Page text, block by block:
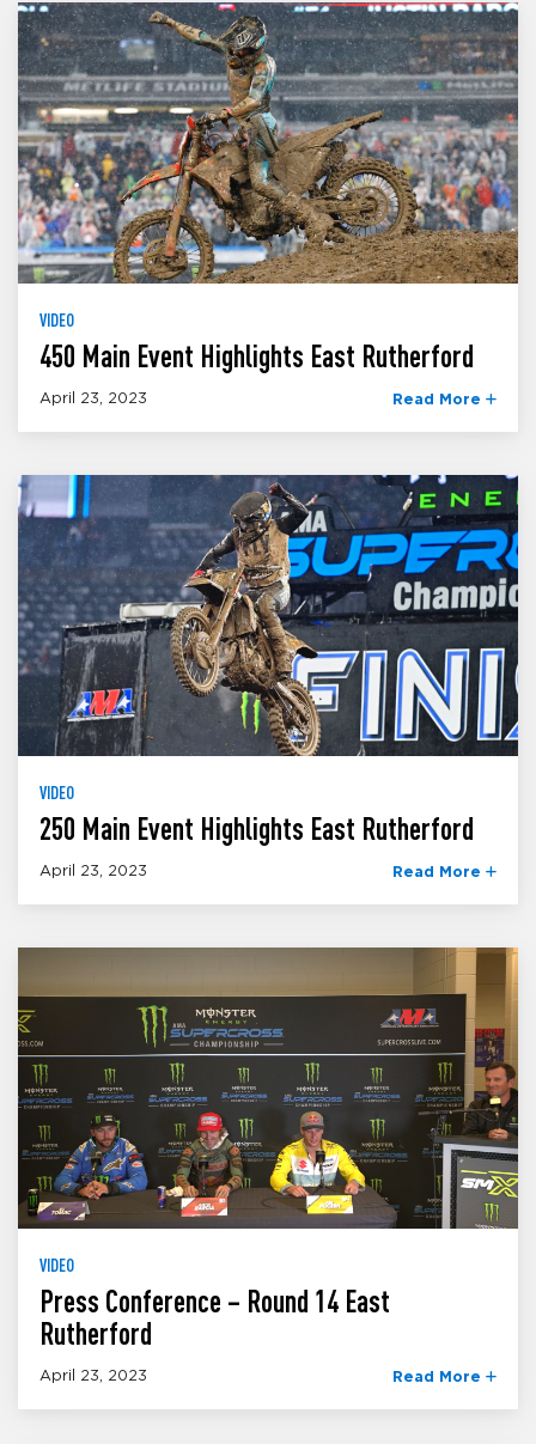
VIDEO
450 Main Event Highlights East Rutherford
April 23, 2023 Read More
VIDEO
250 Main Event Highlights East Rutherford
April 23, 2023 Read More
VIDEO
Press Conference – Round 14 East
Rutherford
April 23, 2023 Read More